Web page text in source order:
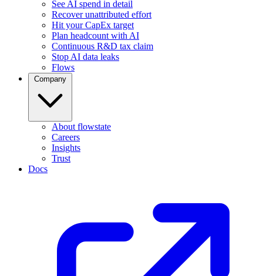
See AI spend in detail
Recover unattributed effort
Hit your CapEx target
Plan headcount with AI
Continuous R&D tax claim
Stop AI data leaks
Flows
About flowstate
Careers
Insights
Trust
Docs